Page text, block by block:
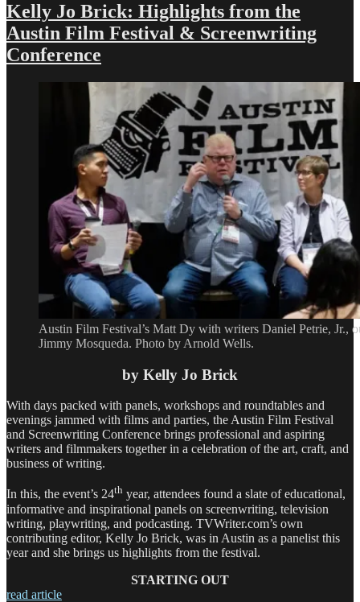
Kelly Jo Brick: Highlights from the
Austin Film Festival & Screenwriting
Conference
Austin Film Festival’s Matt Dy with writers Daniel Petrie, Jr.,
Jimmy Mosqueda. Photo by Arnold Wells.
by Kelly Jo Brick
With days packed with panels, workshops and roundtables and
evenings jammed with films and parties, the Austin Film Festival
and Screenwriting Conference brings professional and aspiring
writers and filmmakers together in a celebration of the art, craft, and
business of writing.
In this, the event’s 24th year, attendees found a slate of educational,
informative and inspirational panels on screenwriting, television
writing, playwriting, and podcasting. TVWriter.com’s own
contributing editor, Kelly Jo Brick, was in Austin as a panelist this
year and she brings us highlights from the festival.
STARTING OUT
read article